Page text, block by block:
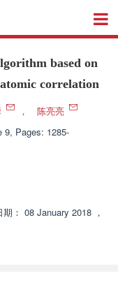
based on
correlation
，
陈亮亮
9, Pages: 1285-
： 08 January 2018 ，